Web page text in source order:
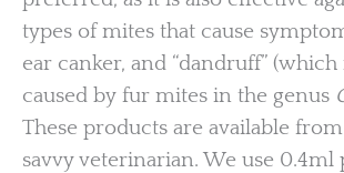
types of mites that cause
ear canker, and “dandruff”
caused by fur mites in the genus
These products are available
savvy veterinarian. We use 0.4ml